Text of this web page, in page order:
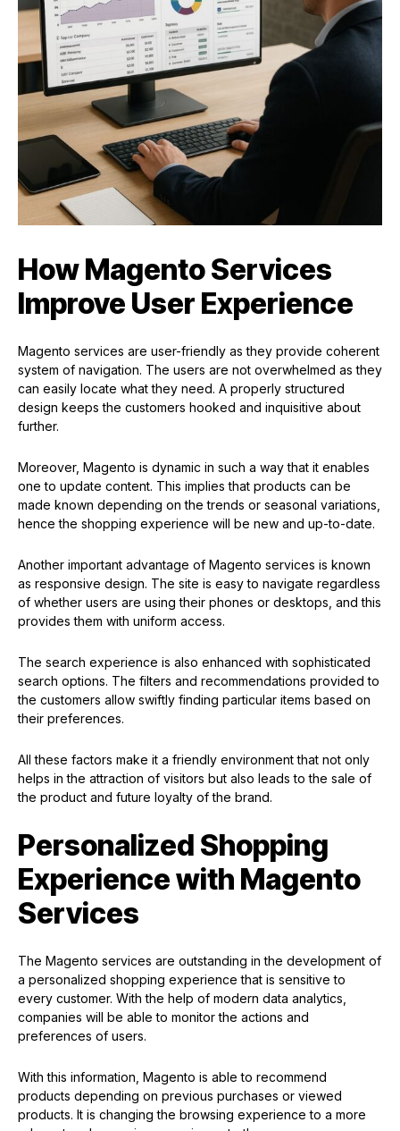
How Magento Services
Improve User Experience
Magento services are user-friendly as they provide coherent
system of navigation. The users are not overwhelmed as they
can easily locate what they need. A properly structured
design keeps the customers hooked and inquisitive about
further.
Moreover, Magento is dynamic in such a way that it enables
one to update content. This implies that products can be
made known depending on the trends or seasonal variations,
hence the shopping experience will be new and up-to-date.
Another important advantage of Magento services is known
as responsive design. The site is easy to navigate regardless
of whether users are using their phones or desktops, and this
provides them with uniform access.
The search experience is also enhanced with sophisticated
search options. The filters and recommendations provided to
the customers allow swiftly finding particular items based on
their preferences.
All these factors make it a friendly environment that not only
helps in the attraction of visitors but also leads to the sale of
the product and future loyalty of the brand.
Personalized Shopping
Experience with Magento
Services
The Magento services are outstanding in the development of
a personalized shopping experience that is sensitive to
every customer. With the help of modern data analytics,
companies will be able to monitor the actions and
preferences of users.
With this information, Magento is able to recommend
products depending on previous purchases or viewed
products. It is changing the browsing experience to a more